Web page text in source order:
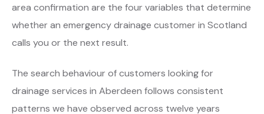
area confirmation are the four variables that determine
whether an emergency drainage customer in Scotland
calls you or the next result.
The search behaviour of customers looking for
drainage services in Aberdeen follows consistent
patterns we have observed across twelve years